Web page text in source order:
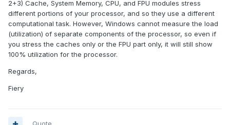
2+3) Cache, System Memory, CPU, and FPU modules stress
different portions of your processor, and so they use a different
computational task. However, Windows cannot measure the load
(utilization) of separate components of the processor, so even if
you stress the caches only or the FPU part only, it will still show
100% utilization for the processor.
Regards,
Fiery